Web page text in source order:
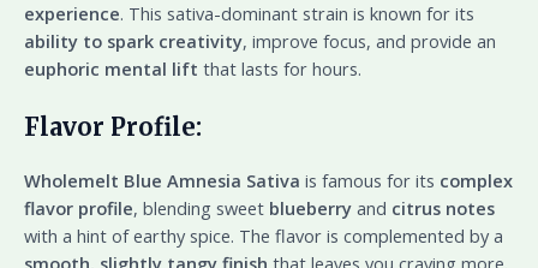
experience. This sativa-dominant strain is known for its
ability to spark creativity, improve focus, and provide an
euphoric mental lift that lasts for hours.
Flavor Profile:
Wholemelt Blue Amnesia Sativa is famous for its complex
flavor profile, blending sweet blueberry and citrus notes
with a hint of earthy spice. The flavor is complemented by a
smooth, slightly tangy finish that leaves you craving more.